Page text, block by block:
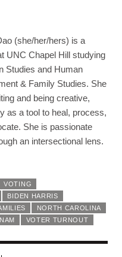
(she/her/hers) is a
UNC Chapel Hill studying
Studies and Human
& Family Studies. She
and being creative,
as a tool to heal, process,
She is passionate
an intersectional lens.
VOTING
BIDEN HARRIS
NORTH CAROLINA
VOTER TURNOUT